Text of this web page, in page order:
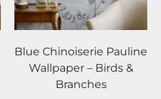
Blue Chinoiserie Pauline
Wallpaper – Birds &
Branches